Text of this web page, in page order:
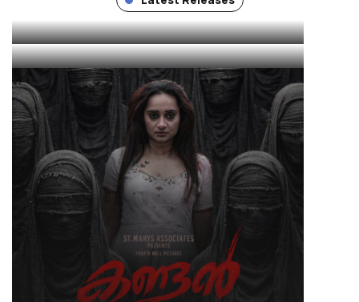
THUDAKKAM